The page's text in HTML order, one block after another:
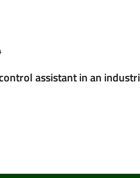
assistant in an